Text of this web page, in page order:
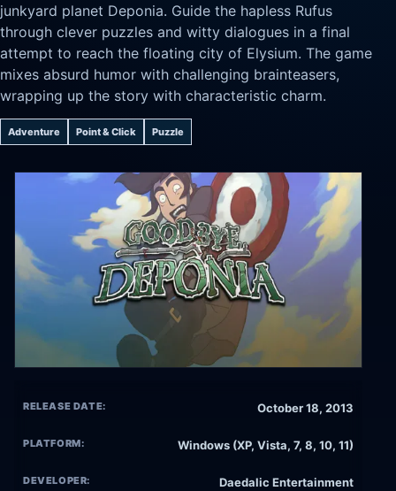
junkyard planet Deponia. Guide the hapless Rufus
through clever puzzles and witty dialogues in a final
attempt to reach the floating city of Elysium. The game
mixes absurd humor with challenging brainteasers,
wrapping up the story with characteristic charm.
Adventure Point & Click Puzzle
RELEASE DATE: October 18, 2013
PLATFORM: Windows (XP, Vista, 7, 8, 10, 11)
DEVELOPER: Daedalic Entertainment